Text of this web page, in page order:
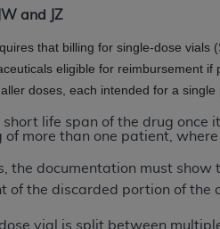
and JZ
that billing for single-dose vials
eligible for reimbursement
doses, each intended for a
short life span of the drug
of more than one patient,
the documentation must
of the discarded portion of the
vial is split between
in this product is
documentation, as
Drive, Suite 400, Chicago,
restrictions of DFARS
227.7202-3(a) (June
14 (December 2007) and
of Defense Federal